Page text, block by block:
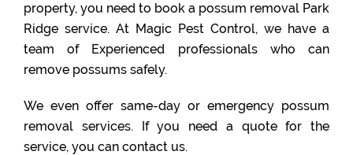
property, you need to book a possum removal Park
Ridge service. At Magic Pest Control, we have a
team of Experienced professionals who can
remove possums safely.
We even offer same-day or emergency possum
removal services. If you need a quote for the
service, you can contact us.